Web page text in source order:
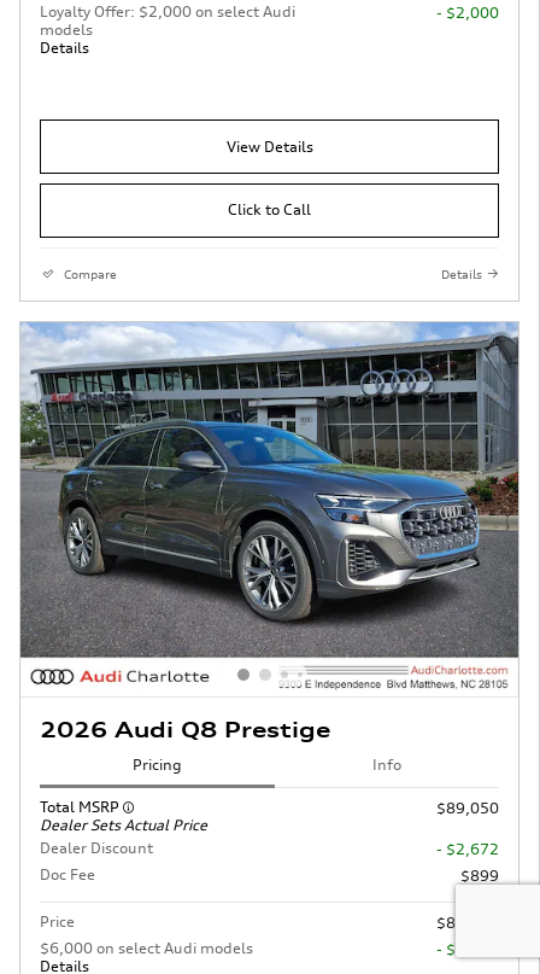
Loyalty Offer: $2,000 on select Audi
models
Details
- $2,000
View Details
Click to Call
Compare Details
2026 Audi Q8 Prestige
Pricing Info
Total MSRP
Dealer Sets Actual Price
$89,050
Dealer Discount
- $2,672
Doc Fee
$899
Price
$87,277
$6,000 on select Audi models
Details
- $6,000